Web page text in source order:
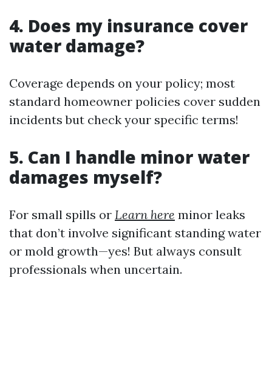
4. Does my insurance cover
water damage?
Coverage depends on your policy; most
standard homeowner policies cover sudden
incidents but check your specific terms!
5. Can I handle minor water
damages myself?
For small spills or Learn here minor leaks
that don’t involve significant standing water
or mold growth—yes! But always consult
professionals when uncertain.